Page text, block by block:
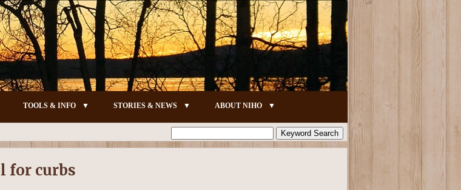
TOOLS & INFO STORIES & NEWS ABOUT NIHO
for curbs